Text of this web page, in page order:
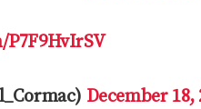
December 18,